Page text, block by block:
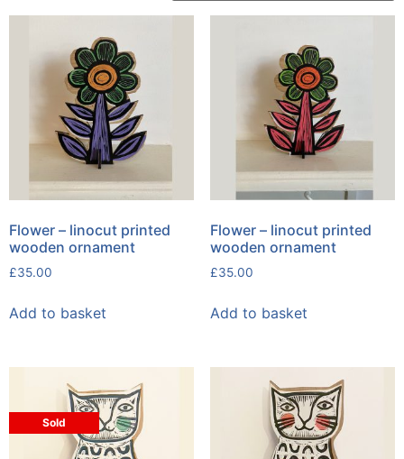
Flower – linocut printed
wooden ornament
£35.00
Add to basket
Flower – linocut printed
wooden ornament
£35.00
Add to basket
Sold